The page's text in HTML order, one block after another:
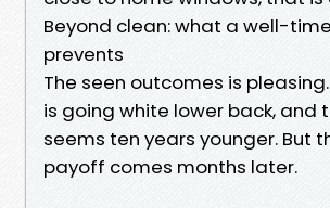
Beyond clean: what a well-
prevents
The seen outcomes is
is going white lower back, and
seems ten years younger. But
payoff comes months later.